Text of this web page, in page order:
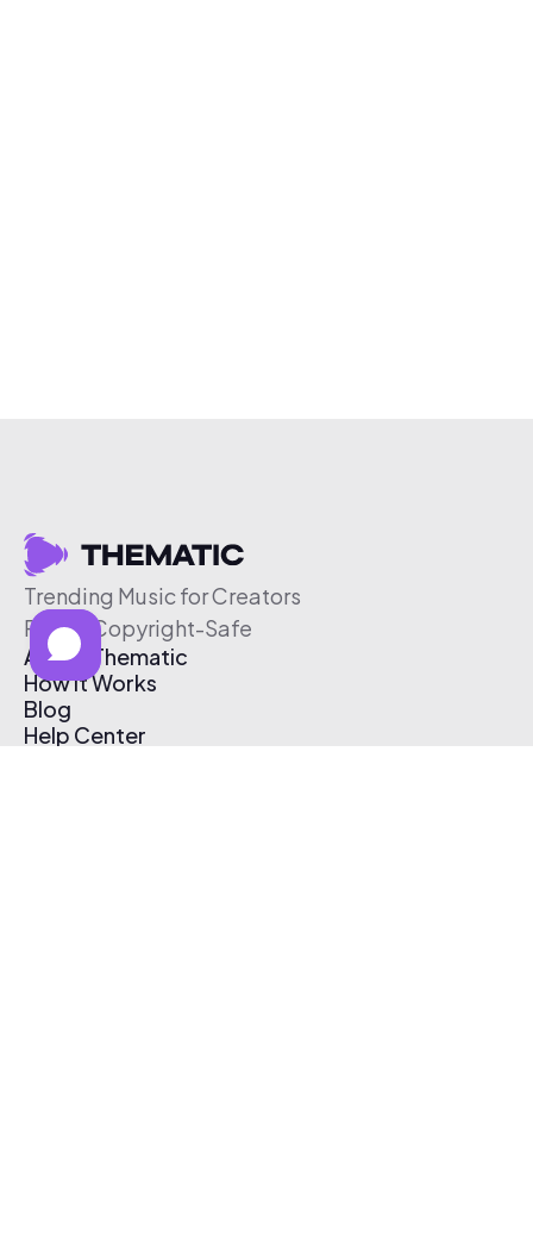
Trending Music for Creators
Free & Copyright-Safe
About Thematic
How It Works
Blog
Help Center